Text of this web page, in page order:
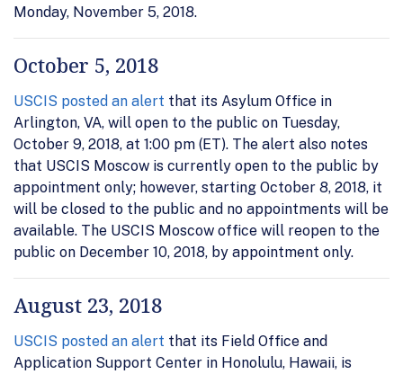
Monday, November 5, 2018.
October 5, 2018
USCIS posted an alert that its Asylum Office in
Arlington, VA, will open to the public on Tuesday,
October 9, 2018, at 1:00 pm (ET). The alert also notes
that USCIS Moscow is currently open to the public by
appointment only; however, starting October 8, 2018, it
will be closed to the public and no appointments will be
available. The USCIS Moscow office will reopen to the
public on December 10, 2018, by appointment only.
August 23, 2018
USCIS posted an alert that its Field Office and
Application Support Center in Honolulu, Hawaii, is